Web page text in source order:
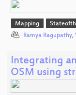
Mapping
Ramya Ragupathy,
Integrating
OSM using